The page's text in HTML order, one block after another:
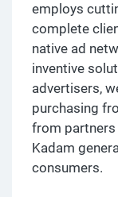
employs
complete
native ad
inventive
advertisers,
purchasing
from partners
Kadam
consumers.